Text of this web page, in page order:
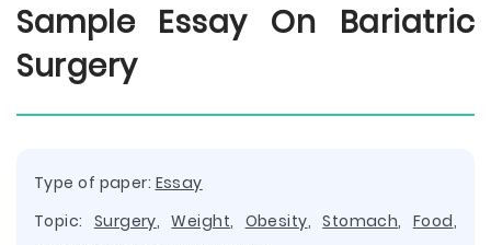
Sample Essay On Bariatric
Surgery
Type of paper: Essay
Topic: Surgery,Weight, Obesity,Stomach, Food,